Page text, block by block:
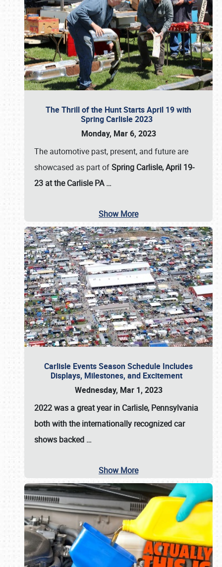
The Thrill of the Hunt Starts April 19 with
Spring Carlisle 2023
Monday, Mar 6, 2023
The automotive past, present, and future are
showcased as part ofSpring Carlisle, April 19-
23 at the Carlisle PA…
Show More
Carlisle Events Season Schedule Includes
Displays, Milestones, and Excitement
Wednesday, Mar 1, 2023
2022 was a great year in Carlisle, Pennsylvania
both with the internationally recognized car
shows backed …
Show More